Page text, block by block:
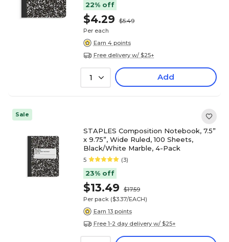
22% off
$4.29
$5.49
Per each
Earn 4 points
Free delivery w/ $25+
1 Add
Sale
STAPLES Composition Notebook, 7.5”
x 9.75”, Wide Ruled, 100 Sheets,
Black/White Marble, 4-Pack
5 (3)
23% off
$13.49
$17.59
Per pack ($3.37/EACH)
Earn 13 points
Free 1-2 day delivery w/ $25+